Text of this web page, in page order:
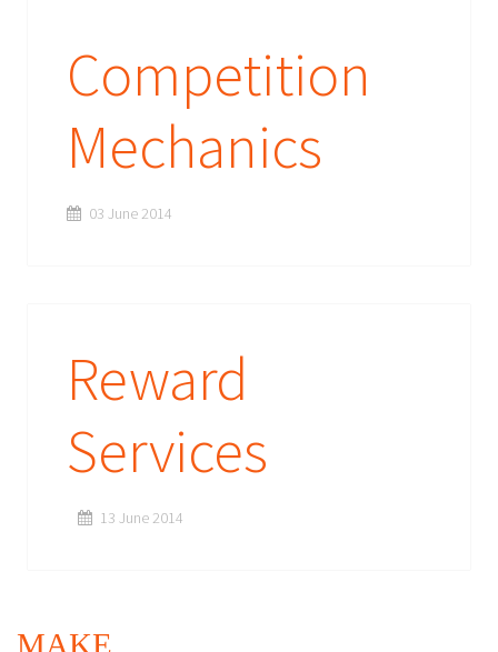
Competition
Mechanics
03 June 2014
Reward
Services
13 June 2014
MAKE